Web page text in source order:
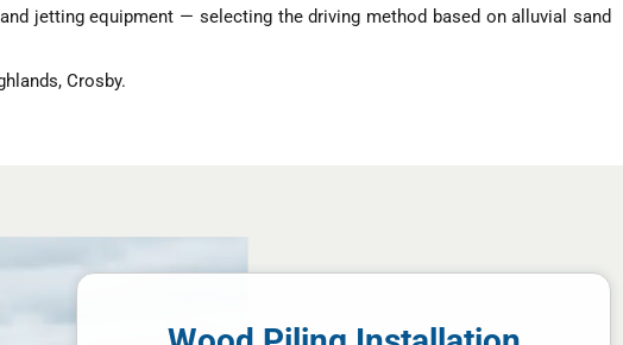
jetting equipment — selecting the driving method based on alluvial sand
Crosby.